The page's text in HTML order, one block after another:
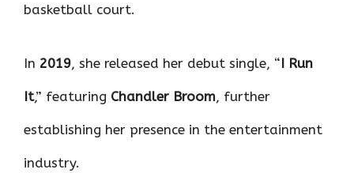
basketball court.
In 2019, she released her debut single, “I Run
It,” featuring Chandler Broom, further
establishing her presence in the entertainment
industry.